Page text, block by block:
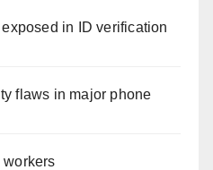
in ID verification
flaws in major phone
workers